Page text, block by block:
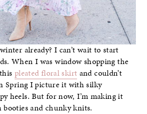
already? I can’t wait to start
When I was window shopping the
pleated floral skirt and couldn’t
Spring I picture it with silky
heels. But for now, I’m making it
and chunky knits.